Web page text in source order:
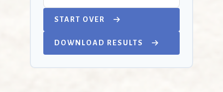
START OVER
DOWNLOAD RESULTS